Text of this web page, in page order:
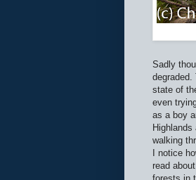
Sadly
state of
even
as a boy
walking
I notice
read